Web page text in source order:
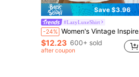
Save $3.96
#LazyLuxeShirt
-24% Women's Vintage Inspired Lightweight Jacket, Bohemian Colorblock Striped Pattern, Pink Casual Lapel Long Sleeve Button-Up Shirt, Loose Comfortable Elegant Romantic Urban Casual Blouse Spring
$12.23 600+ sold
after coupon